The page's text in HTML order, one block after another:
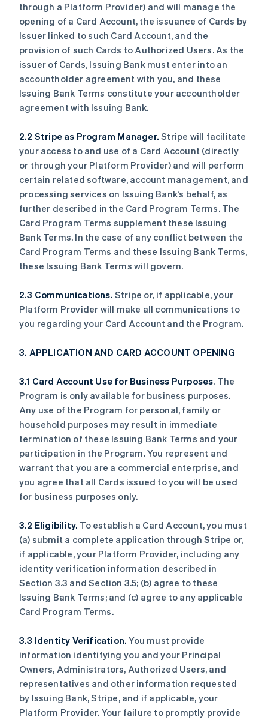
through a Platform Provider) and will manage the
opening of a Card Account, the issuance of Cards by
Issuer linked to such Card Account, and the
provision of such Cards to Authorized Users. As the
issuer of Cards, Issuing Bank must enter into an
accountholder agreement with you, and these
Issuing Bank Terms constitute your accountholder
agreement with Issuing Bank.
2.2 Stripe as Program Manager. Stripe will facilitate
your access to and use of a Card Account (directly
or through your Platform Provider) and will perform
certain related software, account management, and
processing services on Issuing Bank’s behalf, as
further described in the Card Program Terms. The
Card Program Terms supplement these Issuing
Bank Terms. In the case of any conflict between the
Card Program Terms and these Issuing Bank Terms,
these Issuing Bank Terms will govern.
2.3 Communications. Stripe or, if applicable, your
Platform Provider will make all communications to
you regarding your Card Account and the Program.
3. APPLICATION AND CARD ACCOUNT OPENING
3.1 Card Account Use for Business Purposes. The
Program is only available for business purposes.
Any use of the Program for personal, family or
household purposes may result in immediate
termination of these Issuing Bank Terms and your
participation in the Program. You represent and
warrant that you are a commercial enterprise, and
you agree that all Cards issued to you will be used
for business purposes only.
3.2 Eligibility. To establish a Card Account, you must
(a) submit a complete application through Stripe or,
if applicable, your Platform Provider, including any
identity verification information described in
Section 3.3 and Section 3.5; (b) agree to these
Issuing Bank Terms; and (c) agree to any applicable
Card Program Terms.
3.3 Identity Verification.You must provide
information identifying you and your Principal
Owners, Administrators, Authorized Users, and
representatives and other information requested
by Issuing Bank, Stripe, and if applicable, your
Platform Provider. Your failure to promptly provide